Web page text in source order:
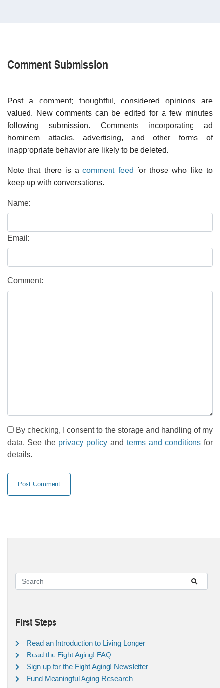
Comment Submission
Post a comment; thoughtful, considered opinions are
valued. New comments can be edited for a few minutes
following submission. Comments incorporating ad
hominem attacks, advertising, and other forms of
inappropriate behavior are likely to be deleted.
Note that there is acomment feed for those who like to
keep up with conversations.
Name:
Email:
Comment:
By checking, I consent to the storage and handling of my
data. See the privacy policy and terms and conditionsfor
details.
First Steps
Read an Introduction to Living Longer
Read the Fight Aging! FAQ
Sign up for the Fight Aging! Newsletter
Fund Meaningful Aging Research